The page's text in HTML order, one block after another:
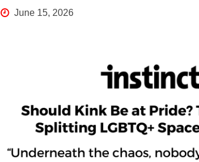
June 15, 2026